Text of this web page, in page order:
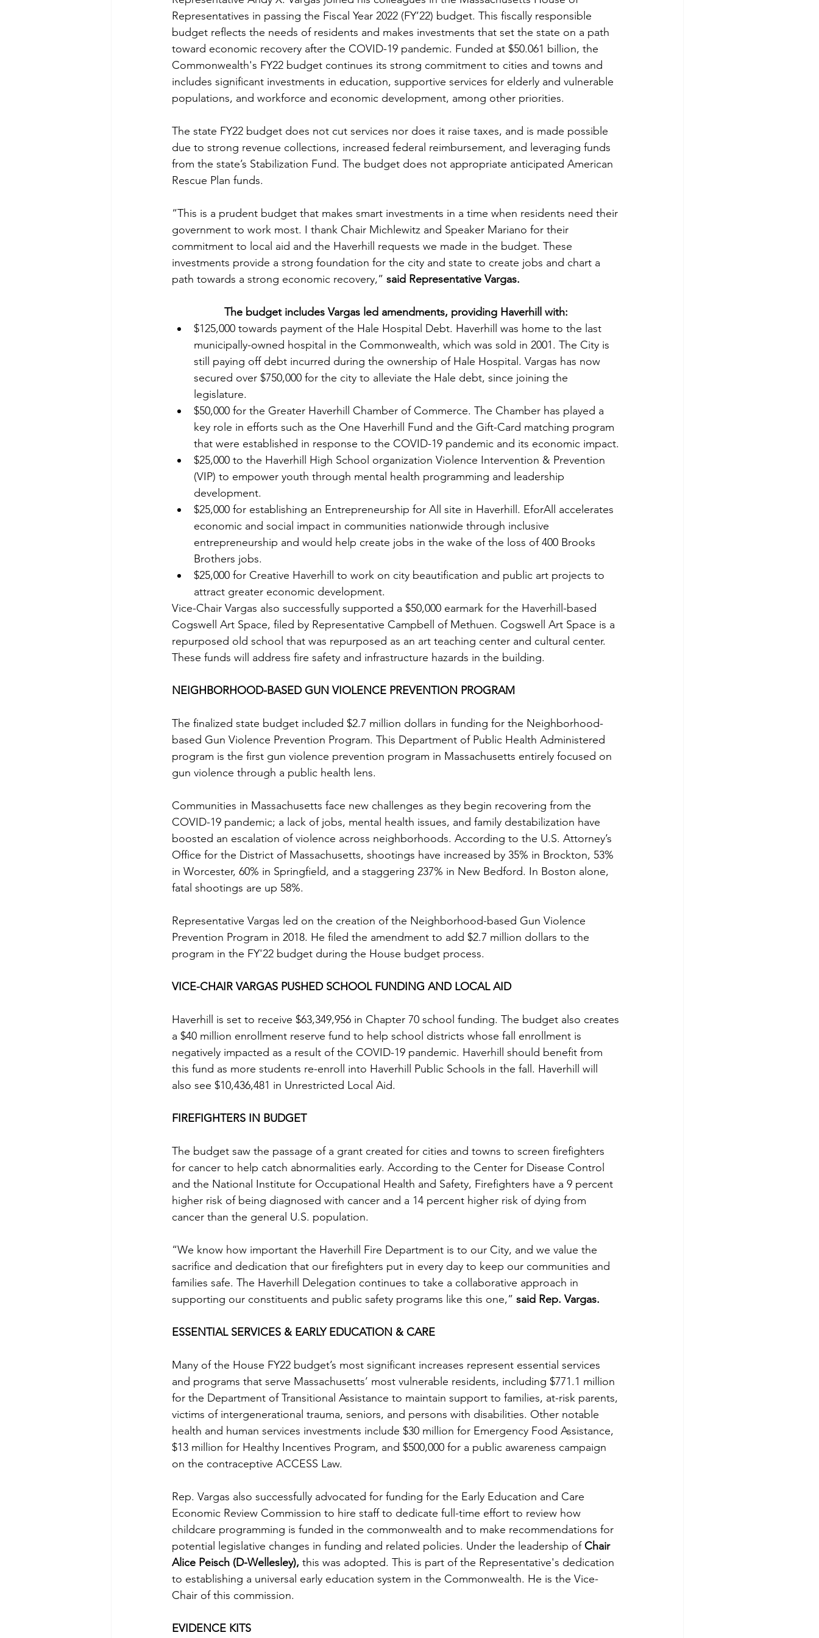
Representatives in passing the Fiscal Year 2022 (FY’22) budget. This fiscally responsible
budget reflects the needs of residents and makes investments that set the state on a path
toward economic recovery after the COVID-19 pandemic. Funded at $50.061 billion, the
Commonwealth's FY22 budget continues its strong commitment to cities and towns and
includes significant investments in education, supportive services for elderly and vulnerable
populations, and workforce and economic development, among other priorities.
The state FY22 budget does not cut services nor does it raise taxes, and is made possible
due to strong revenue collections, increased federal reimbursement, and leveraging funds
from the state’s Stabilization Fund. The budget does not appropriate anticipated American
Rescue Plan funds.
“This is a prudent budget that makes smart investments in a time when residents need their
government to work most. I thank Chair Michlewitz and Speaker Mariano for their
commitment to local aid and the Haverhill requests we made in the budget. These
investments provide a strong foundation for the city and state to create jobs and chart a
path towards a strong economic recovery,” said Representative Vargas.
The budget includes Vargas led amendments, providing Haverhill with:
$125,000 towards payment of the Hale Hospital Debt. Haverhill was home to the last
municipally-owned hospital in the Commonwealth, which was sold in 2001. The City is
still paying off debt incurred during the ownership of Hale Hospital. Vargas has now
secured over $750,000 for the city to alleviate the Hale debt, since joining the
legislature.
$50,000 for the Greater Haverhill Chamber of Commerce. The Chamber has played a
key role in efforts such as the One Haverhill Fund and the Gift-Card matching program
that were established in response to the COVID-19 pandemic and its economic impact.
$25,000 to the Haverhill High School organization Violence Intervention & Prevention
(VIP) to empower youth through mental health programming and leadership
development.
$25,000 for establishing an Entrepreneurship for All site in Haverhill. EforAll accelerates
economic and social impact in communities nationwide through inclusive
entrepreneurship and would help create jobs in the wake of the loss of 400 Brooks
Brothers jobs.
$25,000 for Creative Haverhill to work on city beautification and public art projects to
attract greater economic development.
Vice-Chair Vargas also successfully supported a $50,000 earmark for the Haverhill-based
Cogswell Art Space, filed by Representative Campbell of Methuen. Cogswell Art Space is a
repurposed old school that was repurposed as an art teaching center and cultural center.
These funds will address fire safety and infrastructure hazards in the building.
NEIGHBORHOOD-BASED GUN VIOLENCE PREVENTION PROGRAM
The finalized state budget included $2.7 million dollars in funding for the Neighborhood-
based Gun Violence Prevention Program. This Department of Public Health Administered
program is the first gun violence prevention program in Massachusetts entirely focused on
gun violence through a public health lens.
Communities in Massachusetts face new challenges as they begin recovering from the
COVID-19 pandemic; a lack of jobs, mental health issues, and family destabilization have
boosted an escalation of violence across neighborhoods. According to the U.S. Attorney’s
Office for the District of Massachusetts, shootings have increased by 35% in Brockton, 53%
in Worcester, 60% in Springfield, and a staggering 237% in New Bedford. In Boston alone,
fatal shootings are up 58%.
Representative Vargas led on the creation of the Neighborhood-based Gun Violence
Prevention Program in 2018. He filed the amendment to add $2.7 million dollars to the
program in the FY'22 budget during the House budget process.
VICE-CHAIR VARGAS PUSHED SCHOOL FUNDING AND LOCAL AID
Haverhill is set to receive $63,349,956 in Chapter 70 school funding. The budget also creates
a $40 million enrollment reserve fund to help school districts whose fall enrollment is
negatively impacted as a result of the COVID-19 pandemic. Haverhill should benefit from
this fund as more students re-enroll into Haverhill Public Schools in the fall. Haverhill will
also see $10,436,481 in Unrestricted Local Aid.
FIREFIGHTERS IN BUDGET
The budget saw the passage of a grant created for cities and towns to screen firefighters
for cancer to help catch abnormalities early. According to the Center for Disease Control
and the National Institute for Occupational Health and Safety, Firefighters have a 9 percent
higher risk of being diagnosed with cancer and a 14 percent higher risk of dying from
cancer than the general U.S. population.
“We know how important the Haverhill Fire Department is to our City, and we value the
sacrifice and dedication that our firefighters put in every day to keep our communities and
families safe. The Haverhill Delegation continues to take a collaborative approach in
supporting our constituents and public safety programs like this one,” said Rep. Vargas.
ESSENTIAL SERVICES & EARLY EDUCATION & CARE
Many of the House FY22 budget’s most significant increases represent essential services
and programs that serve Massachusetts’ most vulnerable residents, including $771.1 million
for the Department of Transitional Assistance to maintain support to families, at-risk parents,
victims of intergenerational trauma, seniors, and persons with disabilities. Other notable
health and human services investments include $30 million for Emergency Food Assistance,
$13 million for Healthy Incentives Program, and $500,000 for a public awareness campaign
on the contraceptive ACCESS Law.
Rep. Vargas also successfully advocated for funding for the Early Education and Care
Economic Review Commission to hire staff to dedicate full-time effort to review how
childcare programming is funded in the commonwealth and to make recommendations for
potential legislative changes in funding and related policies. Under the leadership of Chair
Alice Peisch (D-Wellesley), this was adopted. This is part of the Representative's dedication
to establishing a universal early education system in the Commonwealth. He is the Vice-
Chair of this commission.
EVIDENCE KITS